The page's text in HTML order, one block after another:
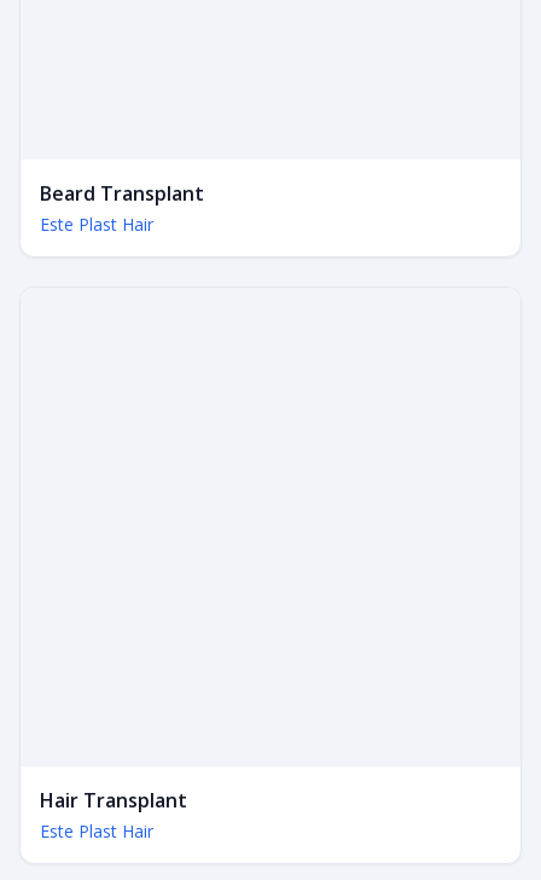
Beard Transplant
Este Plast Hair
Hair Transplant
Este Plast Hair